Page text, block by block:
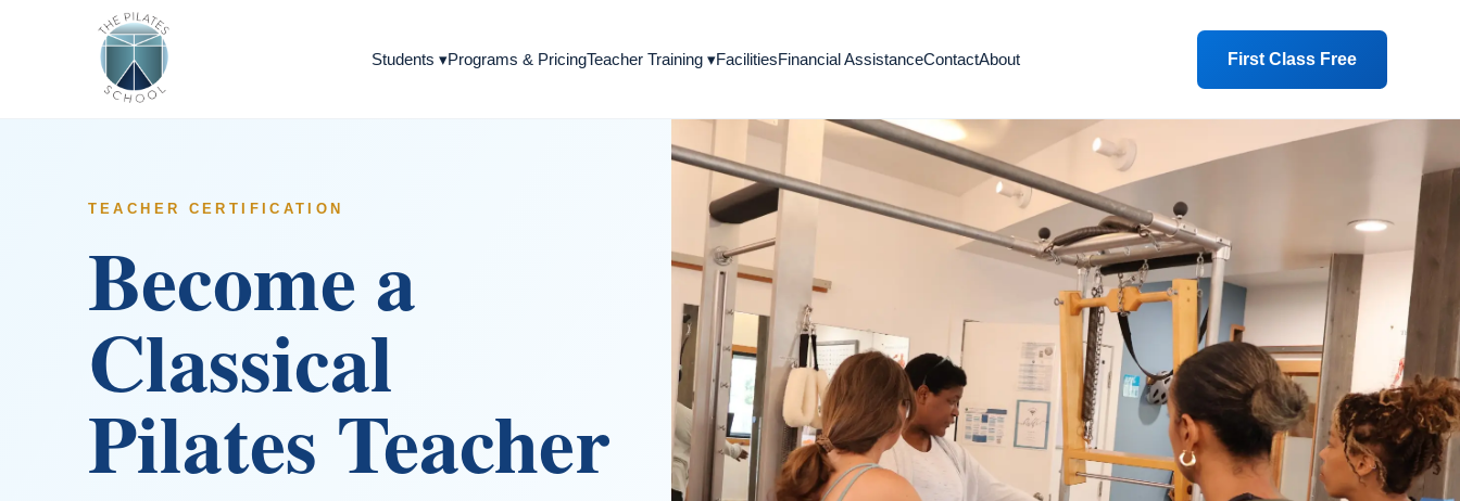
Students ▾Programs & PricingTeacher Training ▾FacilitiesFinancial AssistanceContactAbout First Class Free
TEACHER CERTIFICATION
Become a
Classical
Pilates Teacher